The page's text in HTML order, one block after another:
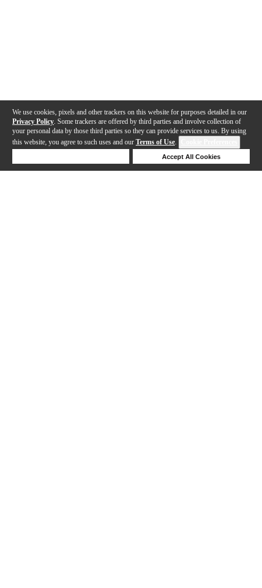
We use cookies, pixels and other trackers on this website for purposes detailed in our
Privacy Policy . Some trackers are offered by third parties and involve collection of
your personal data by those third parties so they can provide services to us. By using
this website, you agree to such uses and our Terms of Use.
Accept All Cookies